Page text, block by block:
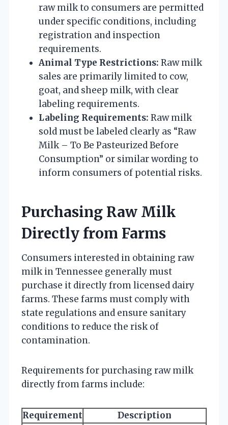
raw milk to consumers are permitted
under specific conditions, including
registration and inspection
requirements.
Animal Type Restrictions: Raw milk
sales are primarily limited to cow,
goat, and sheep milk, with clear
labeling requirements.
Labeling Requirements: Raw milk
sold must be labeled clearly as “Raw
Milk – To Be Pasteurized Before
Consumption” or similar wording to
inform consumers of potential risks.
Purchasing Raw Milk
Directly from Farms
Consumers interested in obtaining raw
milk in Tennessee generally must
purchase it directly from licensed dairy
farms. These farms must comply with
state regulations and ensure sanitary
conditions to reduce the risk of
contamination.
Requirements for purchasing raw milk
directly from farms include:
Requirement
Description